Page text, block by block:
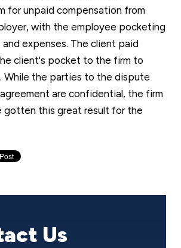
for unpaid compensation from
with the employee pocketing
expenses. The client paid
client's pocket to the firm to
While the parties to the dispute
are confidential, the firm
gotten this great result for the
Us